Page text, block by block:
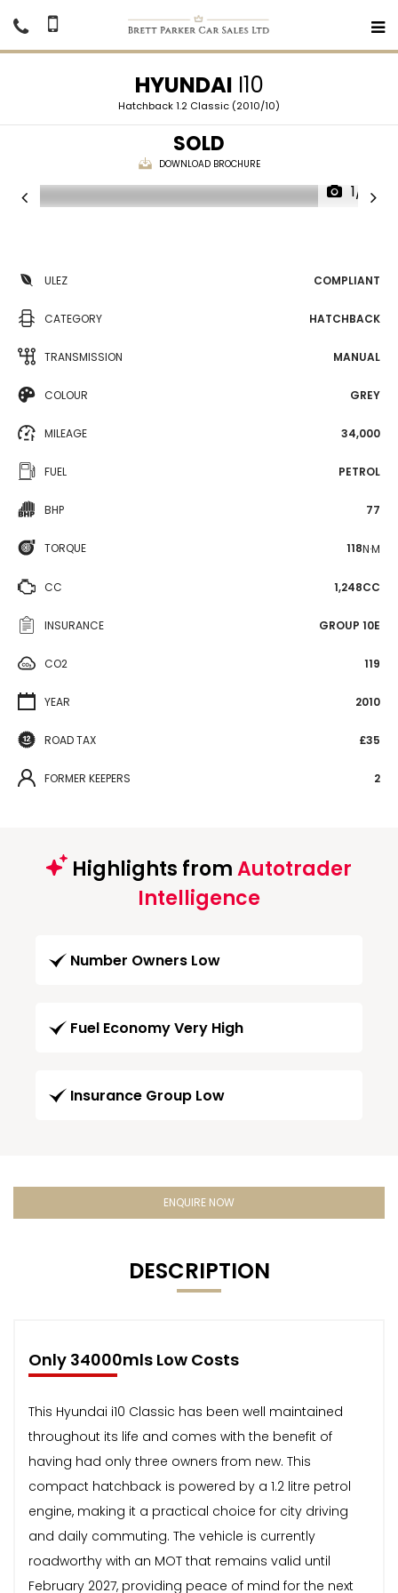
HYUNDAI I10
Hatchback 1.2 Classic (2010/10)
SOLD
DOWNLOAD BROCHURE
1/17
ULEZ COMPLIANT
CATEGORY HATCHBACK
TRANSMISSION MANUAL
COLOUR GREY
MILEAGE 34,000
FUEL PETROL
BHP 77
TORQUE 118N·M
CC 1,248CC
INSURANCE GROUP 10E
CO2 119
YEAR 2010
ROAD TAX £35
FORMER KEEPERS 2
Highlights fromAutotrader
Intelligence
Number Owners Low
Fuel Economy Very High
Insurance Group Low
ENQUIRE NOW
DESCRIPTION
Only 34000mls Low Costs
This Hyundai i10 Classic has been well maintained
throughout its life and comes with the benefit of
having had only three owners from new. This
compact hatchback is powered by a 1.2 litre petrol
engine, making it a practical choice for city driving
and daily commuting. The vehicle is currently
roadworthy with an MOT that remains valid until
February 2027, providing peace of mind for the next